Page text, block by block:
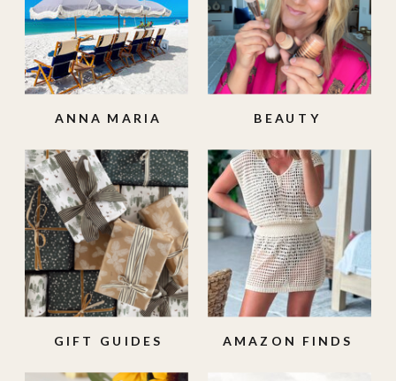
AMAZON FINDS
GIFT GUIDES
BEAUTY
ANNA MARIA